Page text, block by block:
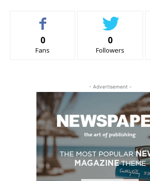
0
Fans
0
Followers
- Advertisement -